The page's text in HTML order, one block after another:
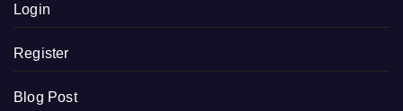
Login
Register
Blog Post